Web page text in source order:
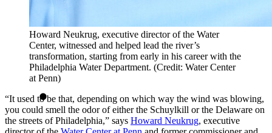
Howard Neukrug, executive director of the Water
Center, witnessed and helped lead the river’s
transformation, starting from early in his career with the
Philadelphia Water Department. (Credit: Water Center
at Penn)
“It used to be that, depending on which way the wind was blowing,
you could smell the odor of either the Schuylkill or the Delaware on
the streets of Philadelphia,” says Howard Neukrug, executive